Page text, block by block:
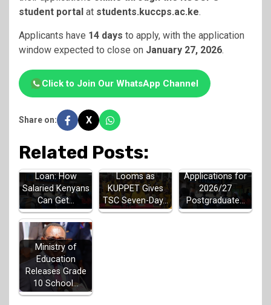
student portal at students.kuccps.ac.ke.
Applicants have 14 days to apply, with the application
window expected to close on January 27, 2026.
Click to Join Our WhatsApp Channel
Share on: X
Related Posts:
Loan: How
Salaried Kenyans
Can Get…
Looms as
KUPPET Gives
TSC Seven-Day…
Applications for
2026/27
Postgraduate…
Ministry of
Education
Releases Grade
10 School…